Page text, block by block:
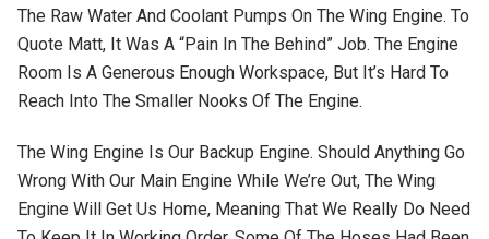
The Raw Water And Coolant Pumps On The Wing Engine. To
Quote Matt, It Was A “pain In The Behind” Job. The Engine
Room Is A Generous Enough Workspace, But It’s Hard To
Reach Into The Smaller Nooks Of The Engine.
The Wing Engine Is Our Backup Engine. Should Anything Go
Wrong With Our Main Engine While We’re Out, The Wing
Engine Will Get Us Home, Meaning That We Really Do Need